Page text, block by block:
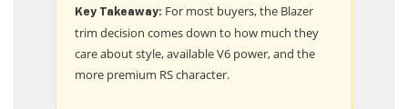
Key Takeaway: For most buyers, the Blazer
trim decision comes down to how much they
care about style, available V6 power, and the
more premium RS character.